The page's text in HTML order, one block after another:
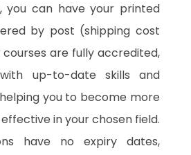
you can have your printed
by post (shipping cost
courses are fully accredited,
up-to-date skills and
you to become more
in your chosen field.
have no expiry dates,